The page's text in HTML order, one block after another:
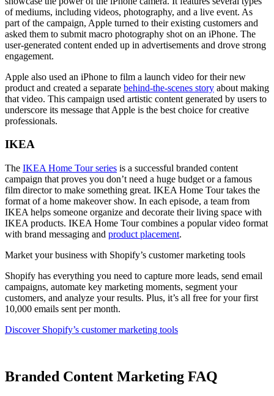
of mediums, including videos, photography, and a live event. As
part of the campaign, Apple turned to their existing customers and
asked them to submit macro photography shot on an iPhone. The
user-generated content ended up in advertisements and drove strong
engagement.
Apple also used an iPhone to film a launch video for their new
product and created a separate behind-the-scenes story about making
that video. This campaign used artistic content generated by users to
underscore its message that Apple is the best choice for creative
professionals.
IKEA
The IKEA Home Tour series is a successful branded content
campaign that proves you don’t need a huge budget or a famous
film director to make something great. IKEA Home Tour takes the
format of a home makeover show. In each episode, a team from
IKEA helps someone organize and decorate their living space with
IKEA products. IKEA Home Tour combines a popular video format
with brand messaging and product placement.
Market your business with Shopify’s customer marketing tools
Shopify has everything you need to capture more leads, send email
campaigns, automate key marketing moments, segment your
customers, and analyze your results. Plus, it’s all free for your first
10,000 emails sent per month.
Discover Shopify’s customer marketing tools
Branded Content Marketing FAQ